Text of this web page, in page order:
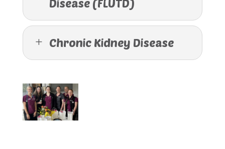
Disease (FLUTD)
L Chronic Kidney Disease